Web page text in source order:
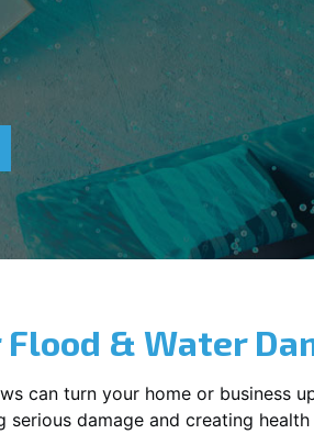
& Water
can turn your home or business
serious damage and creating